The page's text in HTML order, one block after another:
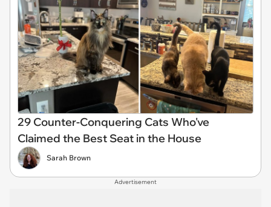
29 Counter-Conquering Cats Who've
Claimed the Best Seat in the House
Sarah Brown
Advertisement